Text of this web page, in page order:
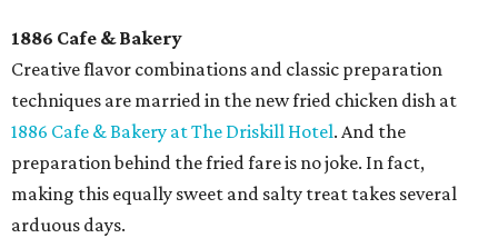
1886 Cafe & Bakery
Creative flavor combinations and classic preparation
techniques are married in the new fried chicken dish at
1886 Cafe & Bakery at The Driskill Hotel. And the
preparation behind the fried fare is no joke. In fact,
making this equally sweet and salty treat takes several
arduous days.